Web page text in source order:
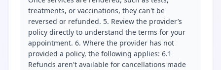
treatments, or vaccinations, they can't be
reversed or refunded. 5. Review the provider’s
policy directly to understand the terms for your
appointment. 6. Where the provider has not
provided a policy, the following applies: 6.1
Refunds aren't available for cancellations made